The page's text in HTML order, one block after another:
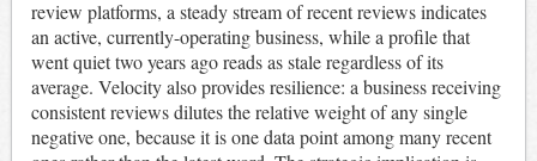
review platforms, a steady stream of recent reviews indicates
an active, currently-operating business, while a profile that
went quiet two years ago reads as stale regardless of its
average. Velocity also provides resilience: a business receiving
consistent reviews dilutes the relative weight of any single
negative one, because it is one data point among many recent